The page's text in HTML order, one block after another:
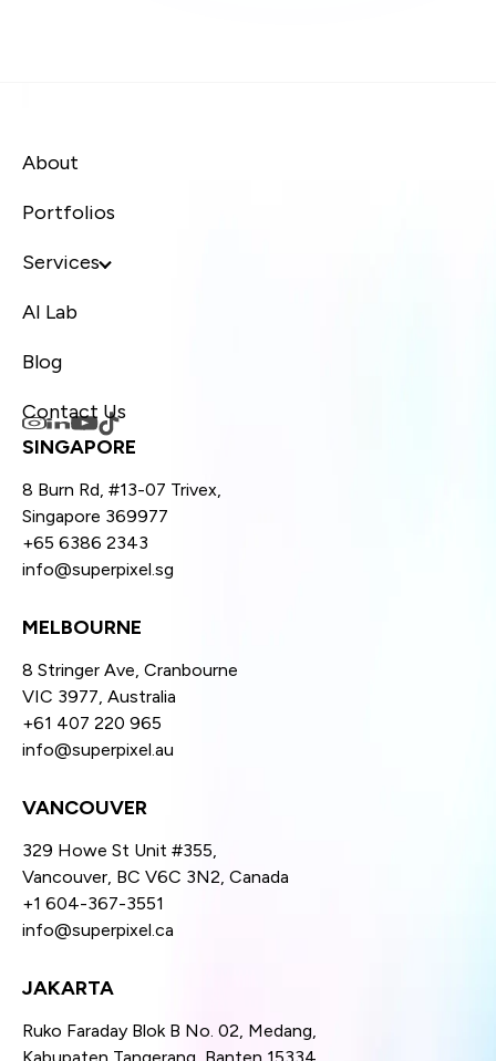
About
Portfolios
Services
AI Lab
Blog
Contact Us
SINGAPORE
8 Burn Rd, #13-07 Trivex,
Singapore 369977
+65 6386 2343
info@superpixel.sg
MELBOURNE
8 Stringer Ave, Cranbourne
VIC 3977, Australia
+61 407 220 965
info@superpixel.au
VANCOUVER
329 Howe St Unit #355,
Vancouver, BC V6C 3N2, Canada
+1 604-367-3551
info@superpixel.ca
JAKARTA
Ruko Faraday Blok B No. 02, Medang,
Kabupaten Tangerang, Banten 15334,